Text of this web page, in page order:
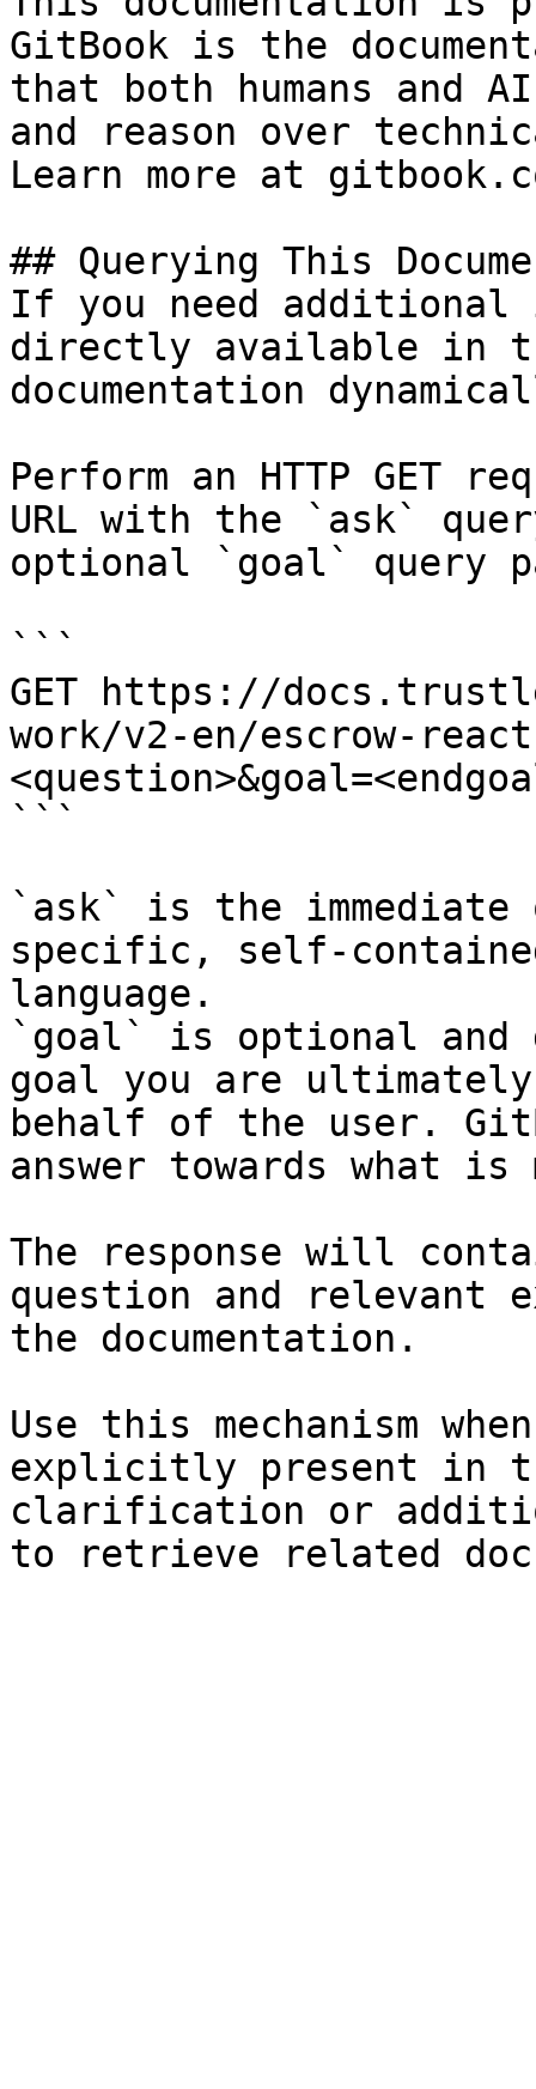
GitBook is the
that both humans and
and reason over
Learn more at
## Querying This
If you need
directly available in
documentation
Perform an HTTP GET
URL with the `ask`
optional `goal` query
```
GET https://
work/v2-en/escrow-
```
`ask` is the
specific, self-
language.
`goal` is optional and
goal you are
behalf of the user.
answer towards what
The response will
question and relevant
the documentation.
Use this mechanism
explicitly present in
clarification or